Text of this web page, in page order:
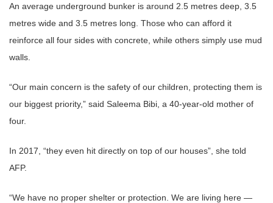
An average underground bunker is around 2.5 metres deep, 3.5
metres wide and 3.5 metres long. Those who can afford it
reinforce all four sides with concrete, while others simply use mud
walls.
“Our main concern is the safety of our children, protecting them is
our biggest priority,” said Saleema Bibi, a 40-year-old mother of
four.
In 2017, “they even hit directly on top of our houses”, she told
AFP.
“We have no proper shelter or protection. We are living here —